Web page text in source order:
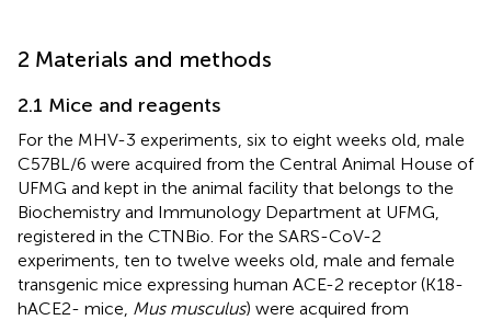
2 Materials and methods
2.1 Mice and reagents
For the MHV-3 experiments, six to eight weeks old, male
C57BL/6 were acquired from the Central Animal House of
UFMG and kept in the animal facility that belongs to the
Biochemistry and Immunology Department at UFMG,
registered in the CTNBio. For the SARS-CoV-2
experiments, ten to twelve weeks old, male and female
transgenic mice expressing human ACE-2 receptor (K18-
hACE2- mice, Mus musculus) were acquired from